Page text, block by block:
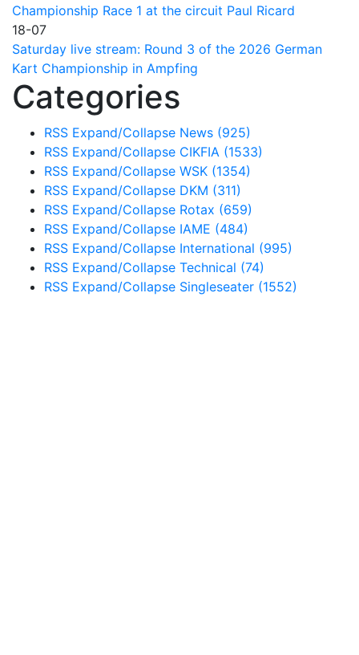
Championship Race 1 at the circuit Paul Ricard
18-07
Saturday live stream: Round 3 of the 2026 German
Kart Championship in Ampfing
Categories
RSS Expand/Collapse News (925)
RSS Expand/Collapse CIKFIA (1533)
RSS Expand/Collapse WSK (1354)
RSS Expand/Collapse DKM (311)
RSS Expand/Collapse Rotax (659)
RSS Expand/Collapse IAME (484)
RSS Expand/Collapse International (995)
RSS Expand/Collapse Technical (74)
RSS Expand/Collapse Singleseater (1552)